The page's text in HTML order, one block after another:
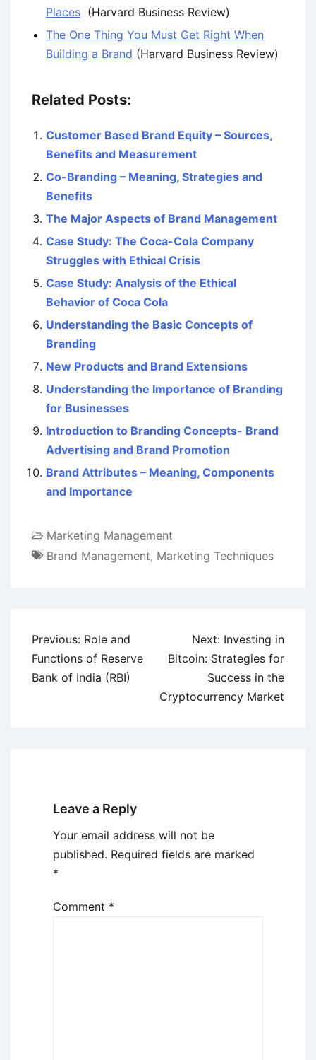
Places (Harvard Business Review)
The One Thing You Must Get Right When
Building a Brand (Harvard Business Review)
Related Posts:
Customer Based Brand Equity – Sources,
Benefits and Measurement
Co-Branding – Meaning, Strategies and
Benefits
The Major Aspects of Brand Management
Case Study: The Coca-Cola Company
Struggles with Ethical Crisis
Case Study: Analysis of the Ethical
Behavior of Coca Cola
Understanding the Basic Concepts of
Branding
New Products and Brand Extensions
Understanding the Importance of Branding
for Businesses
Introduction to Branding Concepts- Brand
Advertising and Brand Promotion
Brand Attributes – Meaning, Components
and Importance
Marketing Management
Brand Management, Marketing Techniques
Post
navigation
Previous: Role and
Functions of Reserve
Bank of India (RBI)
Next: Investing in
Bitcoin: Strategies for
Success in the
Cryptocurrency Market
Leave a Reply
Your email address will not be
published. Required fields are marked
*
Comment *